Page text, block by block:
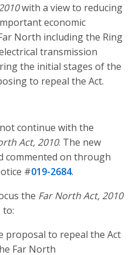
with a view to reducing
economic
North including the Ring
transmission
the initial stages of the
to repeal the Act.
continue with the
Act, 2010. The new
commented on through
#019-2684.
the Far North Act, 2010
to:
proposal to repeal the Act
Far North